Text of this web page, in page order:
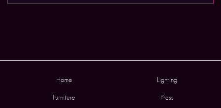
Home Lighting
Furniture Press